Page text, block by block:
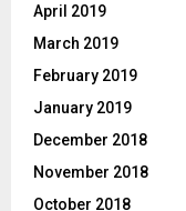
April 2019
March 2019
February 2019
January 2019
December 2018
November 2018
October 2018